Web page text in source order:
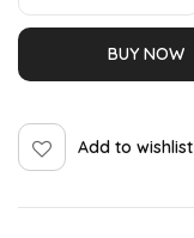
BUY NOW
Add to wishlist